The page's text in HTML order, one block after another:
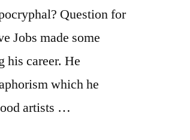
Question for
Jobs made some
his career. He
which he
artists …